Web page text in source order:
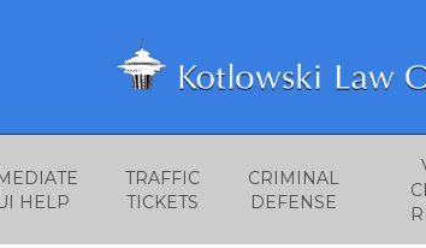
HELP
TRAFFIC
TICKETS
CRIMINAL
DEFENSE